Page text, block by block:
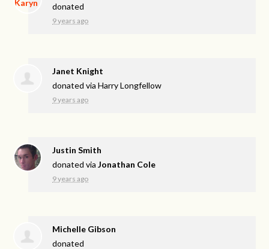
donated
9 years ago
Janet Knight
donated viaHarry Longfellow
9 years ago
Justin Smith
donated viaJonathan Cole
9 years ago
Michelle Gibson
donated